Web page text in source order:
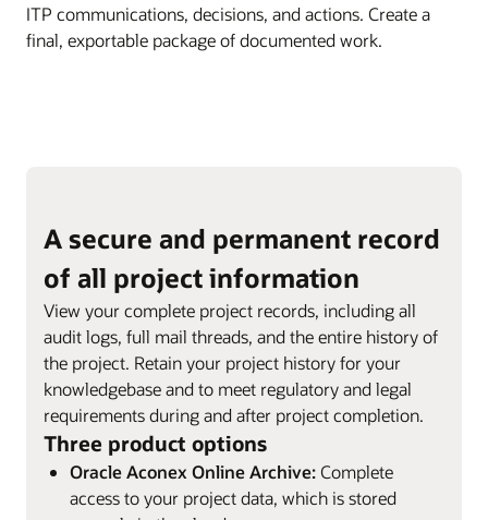
ITP communications, decisions, and actions. Create a
final, exportable package of documented work.
A secure and permanent record
of all project information
View your complete project records, including all
audit logs, full mail threads, and the entire history of
the project. Retain your project history for your
knowledgebase and to meet regulatory and legal
requirements during and after project completion.
Three product options
Oracle Aconex Online Archive:Complete
access to your project data, which is stored